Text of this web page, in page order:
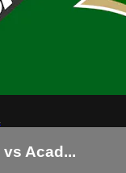
Acad...